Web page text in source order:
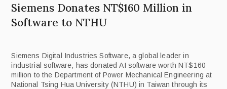
Siemens Donates NT$160 Million in
Software to NTHU
Siemens Digital Industries Software, a global leader in
industrial software, has donated AI software worth NT$160
million to the Department of Power Mechanical Engineering at
National Tsing Hua University (NTHU) in Taiwan through its